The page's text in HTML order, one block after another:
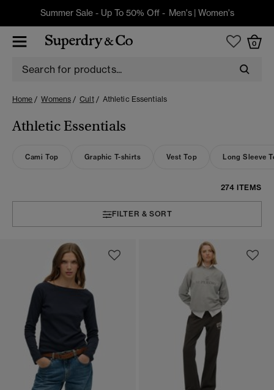
Summer Sale - Up To 50% Off - Men's| Women's
0
Home Womens Cult Athletic Essentials
Athletic Essentials
Cami Top Graphic T-shirts Vest Top Long Sleeve
274 ITEMS
FILTER & SORT